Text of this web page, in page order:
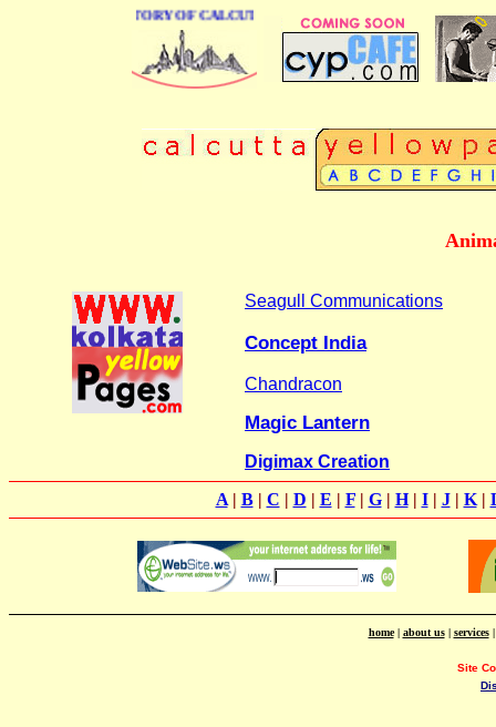
DIRECTORY OF CALCUTTA
Seagull Communications
Concept India
Chandracon
Magic Lantern
Digimax Creation
A| B| C | D | E | F| G| H| I| J| K|
home| about us| services
Site